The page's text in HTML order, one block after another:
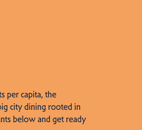
per capita, the
city dining rooted in
below and get ready